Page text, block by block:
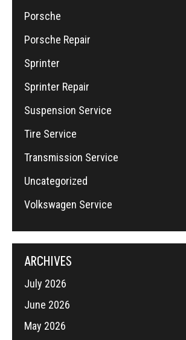
Porsche
Porsche Repair
Sprinter
Sprinter Repair
Suspension Service
Tire Service
Transmission Service
Uncategorized
Volkswagen Service
ARCHIVES
July 2026
June 2026
May 2026